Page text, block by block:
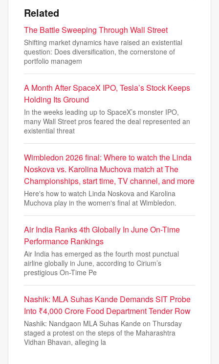
Related
The Battle Sweeping Through Wall Street
Shifting market dynamics have raised an existential
question: Does diversification, the cornerstone of
portfolio managem
A Month After SpaceX IPO, Tesla’s Stock Keeps
Holding Its Ground
In the weeks leading up to SpaceX’s monster IPO,
many Wall Street pros feared the deal represented an
existential threat
Wimbledon 2026 final: Where to watch the Linda
Noskova vs. Karolina Muchova match at The
Championships, start time, TV channel, and more
Here's how to watch Linda Noskova and Karolina
Muchova play in the women's final at Wimbledon.
Air India Ranks 4th Globally In June On-Time
Performance Rankings
Air India has emerged as the fourth most punctual
airline globally in June, according to Cirium’s
prestigious On-Time Pe
Nashik: MLA Suhas Kande Demands SIT Probe
Into ₹4,000 Crore Food Department Tender Row
Nashik: Nandgaon MLA Suhas Kande on Thursday
staged a protest on the steps of the Maharashtra
Vidhan Bhavan, alleging la